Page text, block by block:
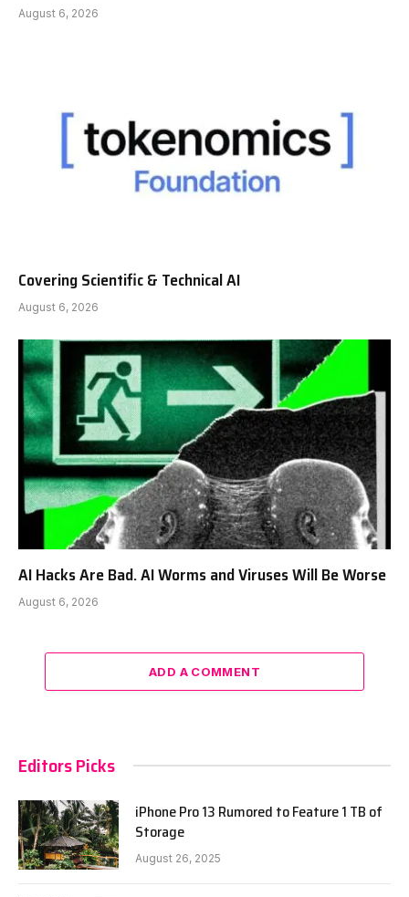
August 6, 2026
Covering Scientific & Technical AI
August 6, 2026
AI Hacks Are Bad. AI Worms and Viruses Will Be Worse
August 6, 2026
ADD A COMMENT
Editors Picks
iPhone Pro 13 Rumored to Feature 1 TB of
Storage
August 26, 2025